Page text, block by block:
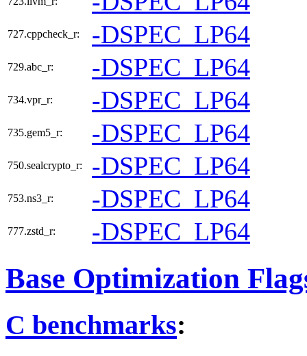
727.cppcheck_r: -DSPEC_LP64
729.abc_r: -DSPEC_LP64
734.vpr_r: -DSPEC_LP64
735.gem5_r: -DSPEC_LP64
750.sealcrypto_r: -DSPEC_LP64
753.ns3_r: -DSPEC_LP64
777.zstd_r: -DSPEC_LP64
Base Optimization
C benchmarks: